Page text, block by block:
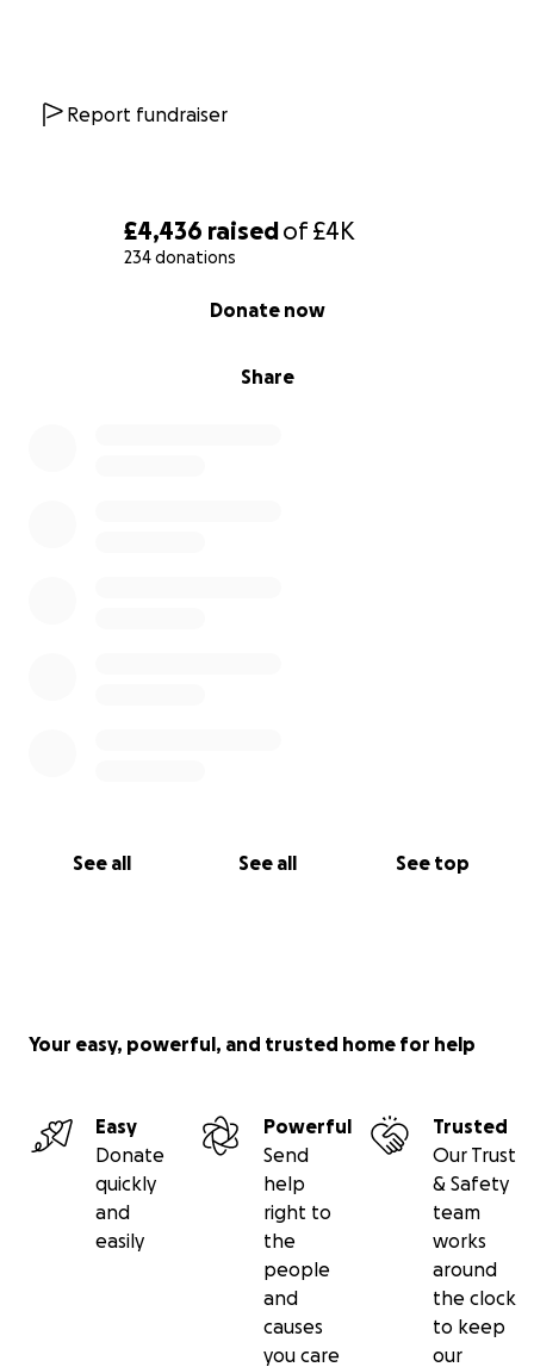
£4,436 raisedof£4K
234 donations
Share
Donate now
See all See all See top
Report fundraiser
Your easy, powerful, and trusted home for help
Easy
Donate
quickly
and
easily
Powerful
Send
help
right to
the
people
and
causes
you care
Trusted
Our Trust
& Safety
team
works
around
the clock
to keep
our